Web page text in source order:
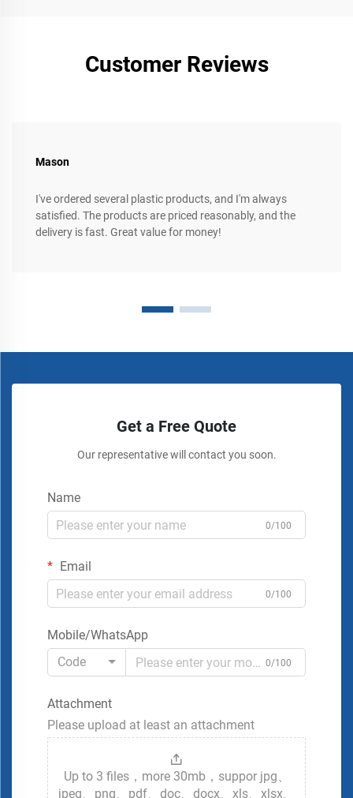
Customer Reviews
Mason
I've ordered several plastic products, and I'm always
satisfied. The products are priced reasonably, and the
delivery is fast. Great value for money!
Get a Free Quote
Our representative will contact you soon.
Name
0/100
Email
0/100
Mobile/WhatsApp
Code
0/100
Attachment
Please upload at least an attachment
Up to 3 files，more 30mb，suppor jpg、
jpeg、png、pdf、doc、docx、xls、xlsx、